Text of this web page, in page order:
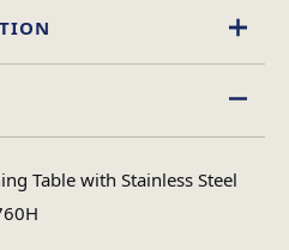
Table with Stainless Steel